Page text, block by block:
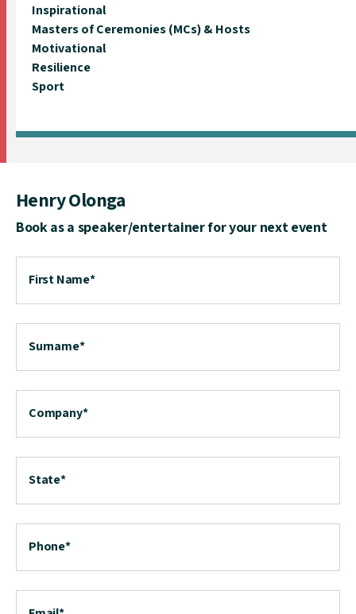
Inspirational
Masters of Ceremonies (MCs) & Hosts
Motivational
Resilience
Sport
Henry Olonga
Book as a speaker/entertainer for your next event
First Name*
Surname*
Company*
State*
Phone*